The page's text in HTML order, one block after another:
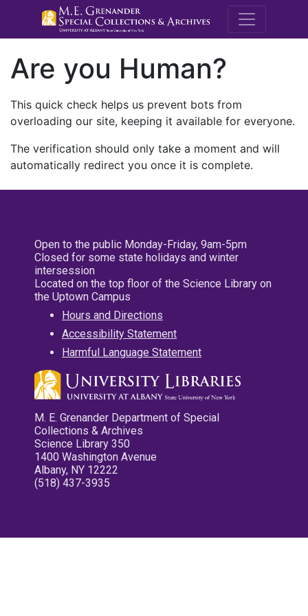
M.E.
Are you Human?
This quick check helps us prevent bots from
overloading our site, keeping it available for everyone.
The verification should only take a moment and will
automatically redirect you once it is complete.
Open to the public Monday-Friday, 9am-5pm
Closed for some state holidays and winter
intersession
Located on the top floor of the Science Library on
the Uptown Campus
Hours and Directions
Accessibility Statement
Harmful Language Statement
M. E. Grenander Department of Special
Collections & Archives
Science Library 350
1400 Washington Avenue
Albany, NY 12222
(518) 437-3935